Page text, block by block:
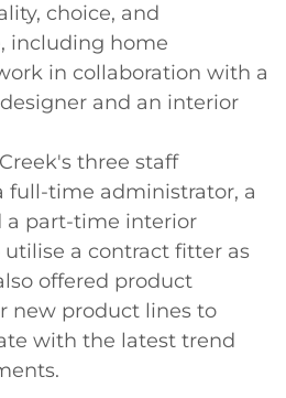
choice, and
including home
in collaboration with a
and an interior
three staff
full-time administrator, a
part-time interior
utilise a contract fitter as
offered product
new product lines to
with the latest trend